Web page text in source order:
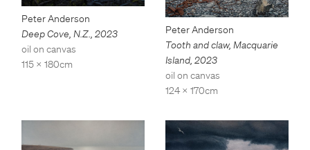
Peter Anderson
Deep Cove, N.Z., 2023
oil on canvas
115 x 180cm
Peter Anderson
Tooth and claw, Macquarie
Island, 2023
oil on canvas
124 x 170cm